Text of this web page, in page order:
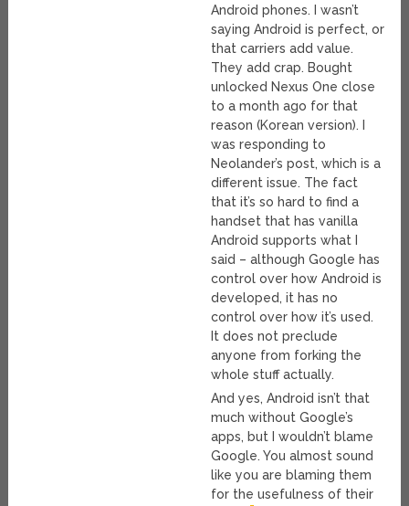
Android phones. I wasn’t
saying Android is perfect, or
that carriers add value.
They add crap. Bought
unlocked Nexus One close
to a month ago for that
reason (Korean version). I
was responding to
Neolander’s post, which is a
different issue. The fact
that it’s so hard to find a
handset that has vanilla
Android supports what I
said – although Google has
control over how Android is
developed, it has no
control over how it’s used.
It does not preclude
anyone from forking the
whole stuff actually.
And yes, Android isn’t that
much without Google’s
apps, but I wouldn’t blame
Google. You almost sound
like you are blaming them
for the usefulness of their